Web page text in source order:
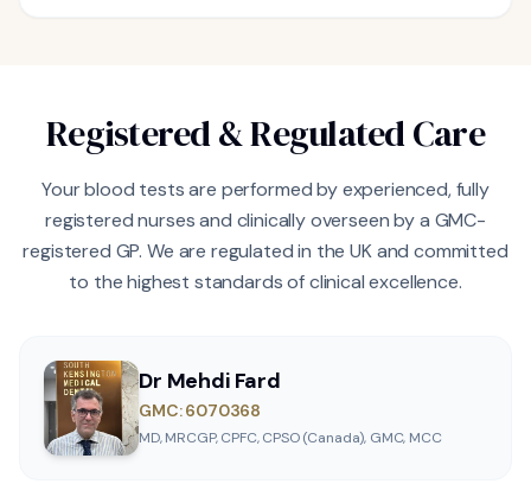
Registered & Regulated Care
Your blood tests are performed by experienced, fully
registered nurses and clinically overseen by a GMC-
registered GP. We are regulated in the UK and committed
to the highest standards of clinical excellence.
Dr Mehdi Fard
GMC: 6070368
MD, MRCGP, CPFC, CPSO (Canada), GMC, MCC